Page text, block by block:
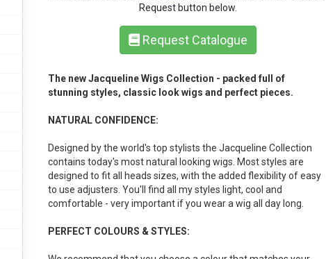
Request button below.
Request Catalogue
The new Jacqueline Wigs Collection - packed full of
stunning styles, classic look wigs and perfect pieces.
NATURAL CONFIDENCE:
Designed by the world's top stylists the Jacqueline Collection
contains today's most natural looking wigs. Most styles are
designed to fit all heads sizes, with the added flexibility of easy
to use adjusters. You'll find all my styles light, cool and
comfortable - very important if you wear a wig all day long.
PERFECT COLOURS & STYLES: